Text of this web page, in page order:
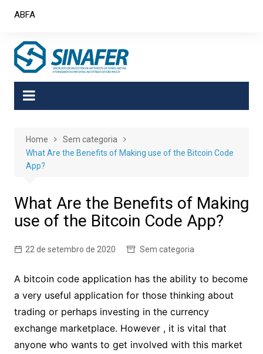
ABFA
Home
Sem categoria
What Are the Benefits of Making use of the Bitcoin Code
App?
What Are the Benefits of Making
use of the Bitcoin Code App?
22 de setembro de 2020 Sem categoria
A bitcoin code application has the ability to become
a very useful application for those thinking about
trading or perhaps investing in the currency
exchange marketplace. However , it is vital that
anyone who wants to get involved with this market